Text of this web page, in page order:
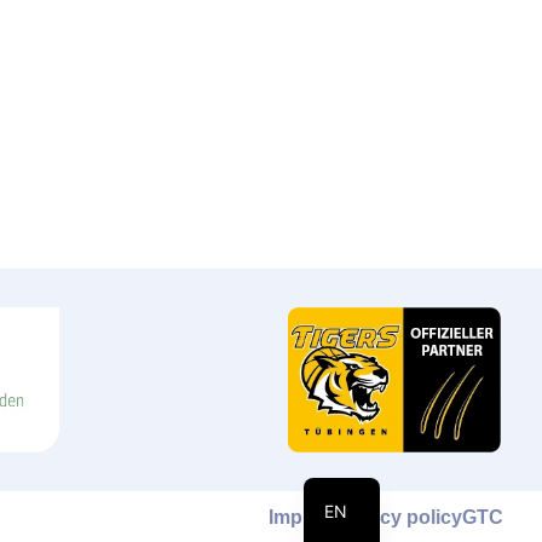
ImprintPrivacy policyGTC
EN